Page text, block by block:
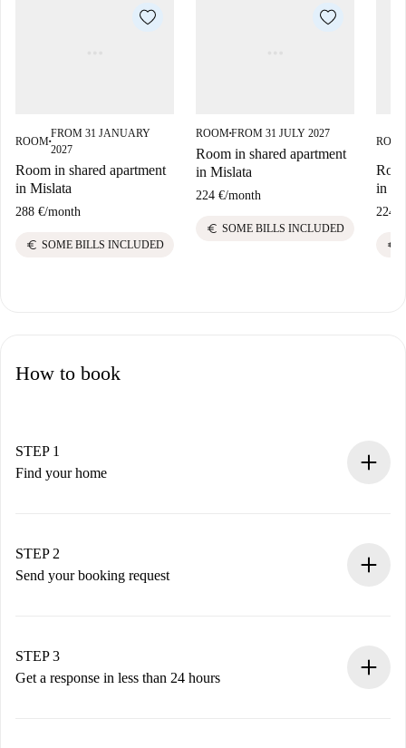
ROOM■
FROM 31 JANUARY
2027
Room in shared apartment
in Mislata
288 €/month
euro SOME BILLS INCLUDED
ROOM■FROM 31 JULY 2027
Room in shared apartment
in Mislata
224 €/month
euro SOME BILLS INCLUDED
in
224 €
euro
How to book
STEP 1
Find your home
You have all the necessary information in advance.
STEP 2
Send your booking request
Remember that we won’t charge you until the landlord
accepts.
STEP 3
Get a response in less than 24 hours